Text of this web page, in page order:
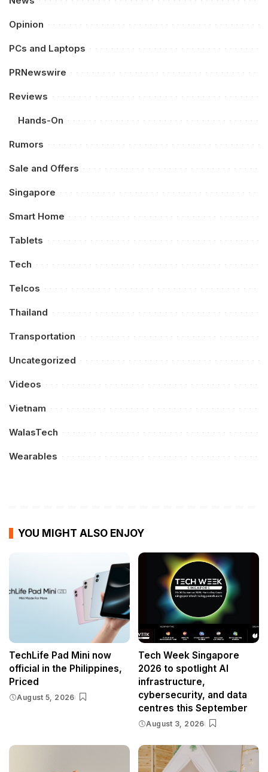
Opinion
PCs and Laptops
PRNewswire
Reviews
Hands-On
Rumors
Sale and Offers
Singapore
Smart Home
Tablets
Tech
Telcos
Thailand
Transportation
Uncategorized
Videos
Vietnam
WalasTech
Wearables
YOU MIGHT ALSO ENJOY
TechLife Pad Mini now
official in the Philippines,
Priced
August 5, 2026
Tech Week Singapore
2026 to spotlight AI
infrastructure,
cybersecurity, and data
centres this September
August 3, 2026